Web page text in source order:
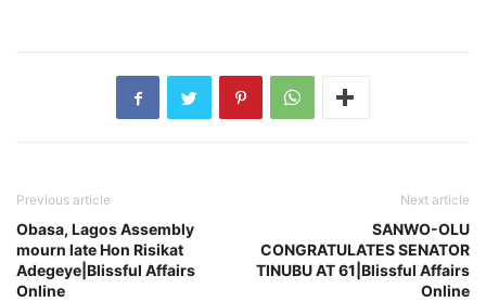
Previous article
Obasa, Lagos Assembly
mourn late Hon Risikat
Adegeye|Blissful Affairs
Online
Next article
SANWO-OLU
CONGRATULATES SENATOR
TINUBU AT 61|Blissful Affairs
Online